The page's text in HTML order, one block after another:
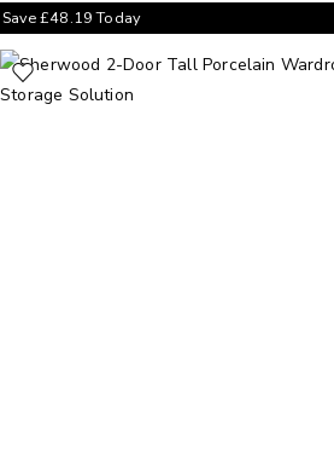
Save£48.19Today